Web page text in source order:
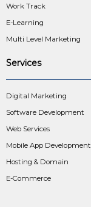
Work Track
E-Learning
Multi Level Marketing
Services
Digital Marketing
Software Development
Web Services
Mobile App Development
Hosting & Domain
E-Commerce